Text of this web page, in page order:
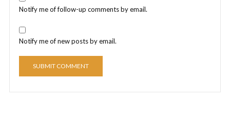
Notify me of follow-up comments by email.
Notify me of new posts by email.